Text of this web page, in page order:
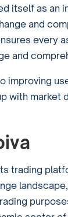
itself as an
and
every
and
improving
with market
trading